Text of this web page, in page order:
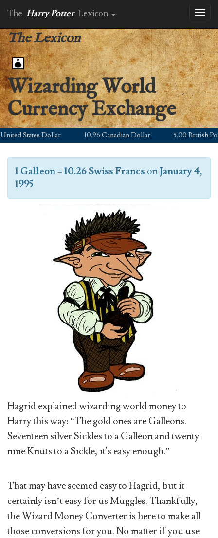
The Harry Potter Lexicon
The Lexicon
Wizarding World
Currency Exchange
States Dollar 10.96 Canadian Dollar 5.00 British
1 Galleon=10.26 Swiss Francs onJanuary 4,
1995
Hagrid explained wizarding world money to
Harry this way: “The gold ones are Galleons.
Seventeen silver Sickles to a Galleon and twenty-
nine Knuts to a Sickle, it's easy enough.”
That may have seemed easy to Hagrid, but it
certainly isn’t easy for us Muggles. Thankfully,
the Wizard Money Converter is here to make all
those conversions for you. No matter if you use